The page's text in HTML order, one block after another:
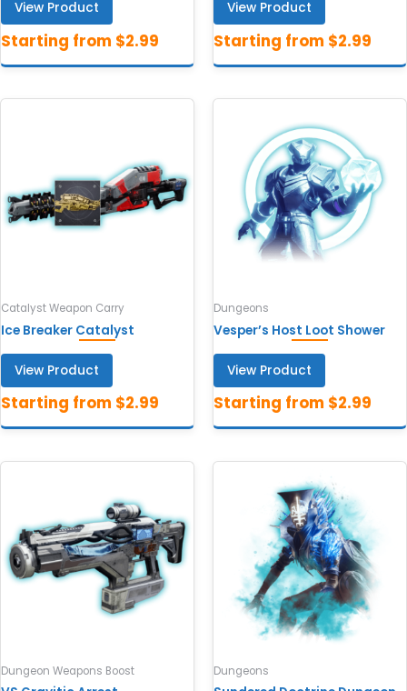
View Product View Product
Catalyst Weapon Carry
Ice Breaker Catalyst
View Product
Dungeons
Vesper’s Host Loot Shower
View Product
Dungeon Weapons Boost Dungeons